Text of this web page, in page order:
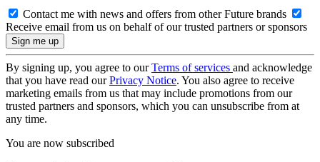
Contact me with news and offers from other Future brands
Receive email from us on behalf of our trusted partners or sponsors
By signing up, you agree to ourTerms of services and acknowledge
that you have read ourPrivacy Notice. You also agree to receive
marketing emails from us that may include promotions from our
trusted partners and sponsors, which you can unsubscribe from at
any time.
You are now subscribed